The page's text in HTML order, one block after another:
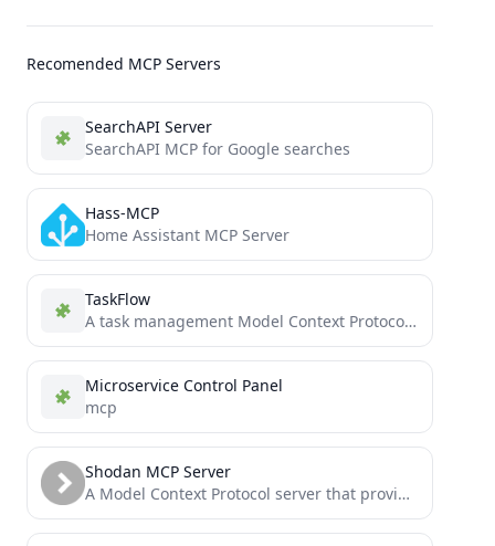
Recomended MCP Servers
SearchAPI Server
SearchAPI MCP for Google searches
Hass-MCP
Home Assistant MCP Server
TaskFlow
A task management Model Context Protocol (MCP) server that helps AI assistants break down user requests into manageable...
Microservice Control Panel
mcp
Shodan MCP Server
A Model Context Protocol server that provides access to Shodan API functionality